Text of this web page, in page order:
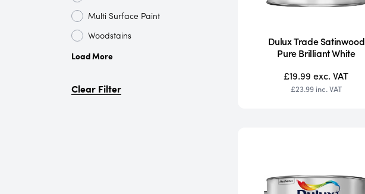
Multi Surface Paint
Woodstains
Load More
Clear Filter
Dulux Trade Satinwood
Pure Brilliant White
£19.99exc. VAT
£23.99 inc. VAT